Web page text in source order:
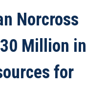
Norcross
Million in
for